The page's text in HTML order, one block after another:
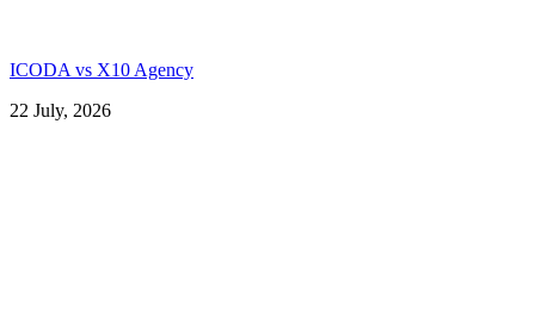
ICODA vs X10 Agency
22 July, 2026